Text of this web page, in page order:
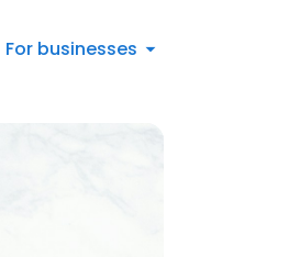
For businesses